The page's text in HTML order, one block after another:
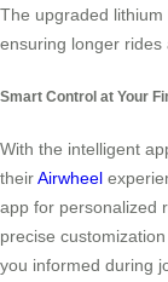
The upgraded
ensuring longer
Smart Control at Your
With the intelligent
theirAirwheel
app for personalized
precise
you informed during